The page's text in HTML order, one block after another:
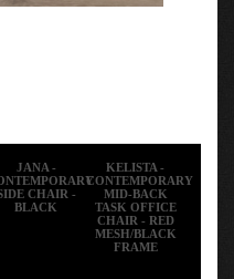
JANA -
CHAIR -
BLACK
KELISTA -
CONTEMPORARY
MID-BACK
TASK OFFICE
CHAIR - RED
MESH/BLACK
FRAME